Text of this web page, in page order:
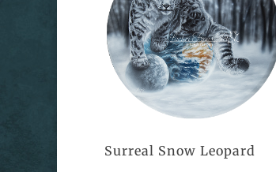
Surreal Snow Leopard